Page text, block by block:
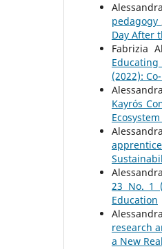
pedagogy
Day After
Fabrizia
(2022):
Kayrós
23 No. 1
Education
research
a New